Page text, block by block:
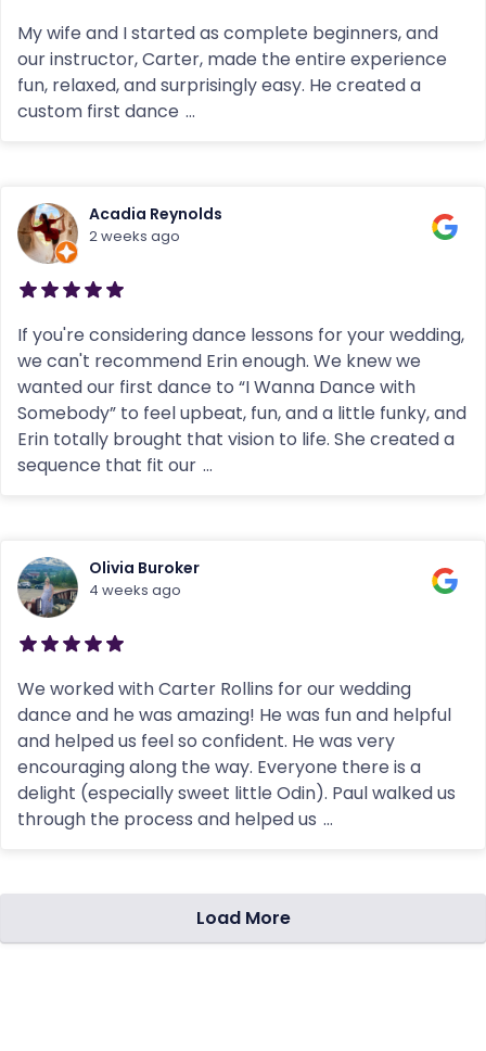
My wife and I started as complete beginners, and
our instructor, Carter, made the entire experience
fun, relaxed, and surprisingly easy. He created a
custom first dance ...
Acadia Reynolds
2 weeks ago
If you're considering dance lessons for your wedding,
we can't recommend Erin enough. We knew we
wanted our first dance to “I Wanna Dance with
Somebody” to feel upbeat, fun, and a little funky, and
Erin totally brought that vision to life. She created a
sequence that fit our ...
Olivia Buroker
4 weeks ago
We worked with Carter Rollins for our wedding
dance and he was amazing! He was fun and helpful
and helped us feel so confident. He was very
encouraging along the way. Everyone there is a
delight (especially sweet little Odin). Paul walked us
through the process and helped us ...
Load More